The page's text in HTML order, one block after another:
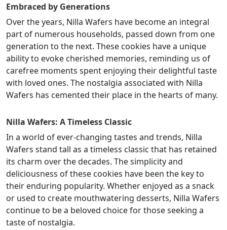
Embraced by Generations
Over the years, Nilla Wafers have become an integral
part of numerous households, passed down from one
generation to the next. These cookies have a unique
ability to evoke cherished memories, reminding us of
carefree moments spent enjoying their delightful taste
with loved ones. The nostalgia associated with Nilla
Wafers has cemented their place in the hearts of many.
Nilla Wafers: A Timeless Classic
In a world of ever-changing tastes and trends, Nilla
Wafers stand tall as a timeless classic that has retained
its charm over the decades. The simplicity and
deliciousness of these cookies have been the key to
their enduring popularity. Whether enjoyed as a snack
or used to create mouthwatering desserts, Nilla Wafers
continue to be a beloved choice for those seeking a
taste of nostalgia.